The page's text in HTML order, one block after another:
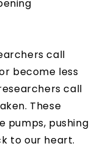
call
become less
call
These
pumps, pushing
to our heart.